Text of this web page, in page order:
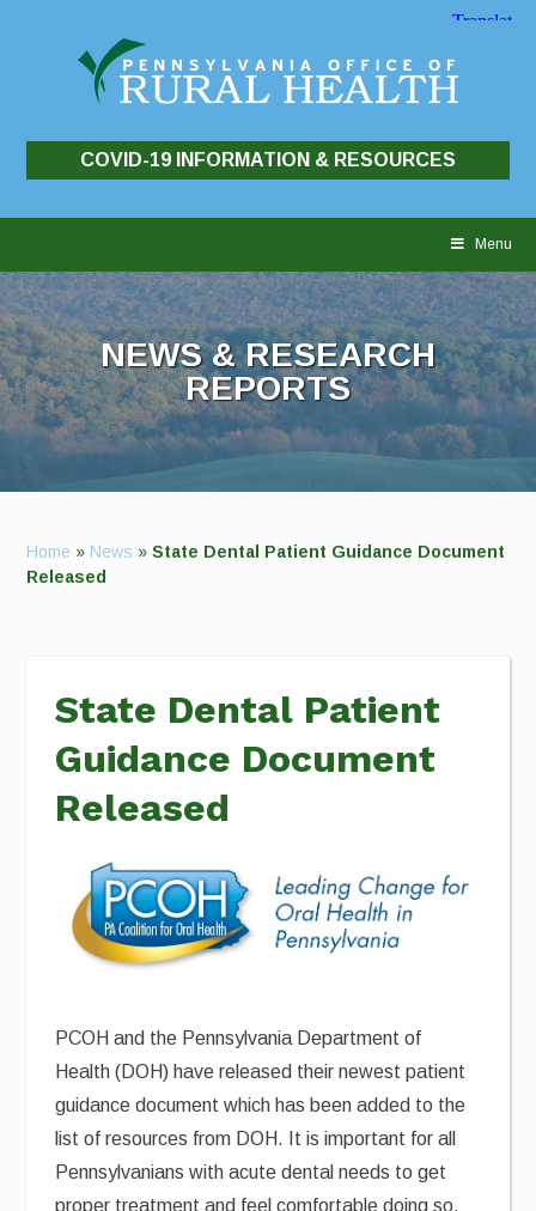
COVID-19 INFORMATION & RESOURCES
Menu
NEWS & RESEARCH
REPORTS
Home » News »State Dental Patient Guidance Document
Released
State Dental Patient
Guidance Document
Released
PCOH and the Pennsylvania Department of
Health (DOH) have released their newest patient
guidance document which has been added to the
list of resources from DOH. It is important for all
Pennsylvanians with acute dental needs to get
proper treatment and feel comfortable doing so.